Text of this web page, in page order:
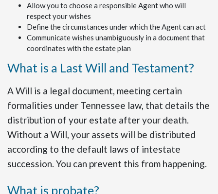
Allow you to choose a responsible Agent who will
respect your wishes
Define the circumstances under which the Agent can act
Communicate wishes unambiguously in a document that
coordinates with the estate plan
What is a Last Will and Testament?
A Will is a legal document, meeting certain
formalities under Tennessee law, that details the
distribution of your estate after your death.
Without a Will, your assets will be distributed
according to the default laws of intestate
succession. You can prevent this from happening.
What is probate?